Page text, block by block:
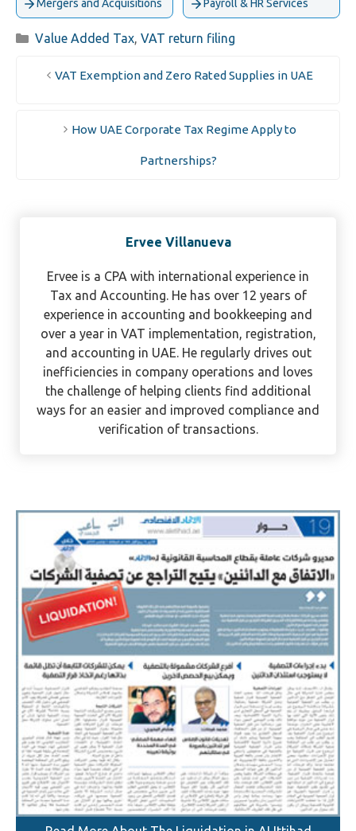
Mergers and Acquisitions Payroll & HR Services
Categories
Value Added Tax, VAT return filing
VAT Exemption and Zero Rated Supplies in UAE
How UAE Corporate Tax Regime Apply to
Partnerships?
Ervee Villanueva
Ervee is a CPA with international experience in
Tax and Accounting. He has over 12 years of
experience in accounting and bookkeeping and
over a year in VAT implementation, registration,
and accounting in UAE. He regularly drives out
inefficiencies in company operations and loves
the challenge of helping clients find additional